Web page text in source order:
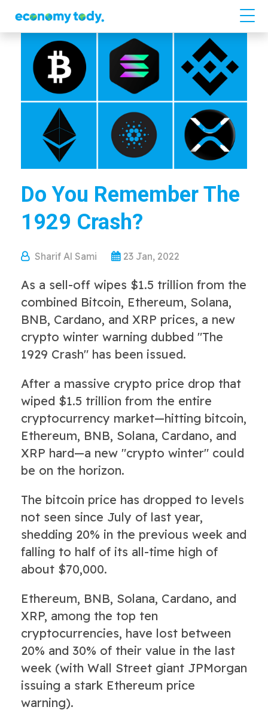
Do You Remember The
1929 Crash?
Sharif Al Sami 23 Jan, 2022
As a sell-off wipes $1.5 trillion from the
combined Bitcoin, Ethereum, Solana,
BNB, Cardano, and XRP prices, a new
crypto winter warning dubbed "The
1929 Crash" has been issued.
After a massive crypto price drop that
wiped $1.5 trillion from the entire
cryptocurrency market—hitting bitcoin,
Ethereum, BNB, Solana, Cardano, and
XRP hard—a new "crypto winter" could
be on the horizon.
The bitcoin price has dropped to levels
not seen since July of last year,
shedding 20% in the previous week and
falling to half of its all-time high of
about $70,000.
Ethereum, BNB, Solana, Cardano, and
XRP, among the top ten
cryptocurrencies, have lost between
20% and 30% of their value in the last
week (with Wall Street giant JPMorgan
issuing a stark Ethereum price
warning).